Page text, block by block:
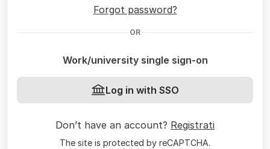
Forgot password?
OR
Work/university single sign-on
Log in with SSO
Don’t have an account? Registrati
The site is protected by reCAPTCHA.